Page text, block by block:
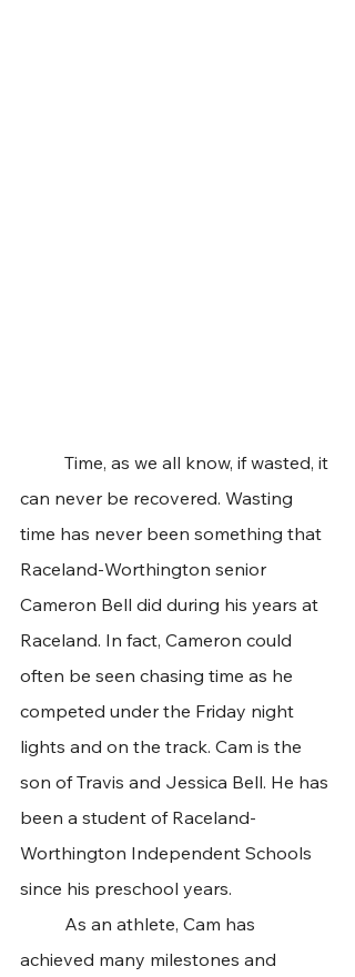
can never be recovered. Wasting
time has never been something that
Raceland-Worthington senior
Cameron Bell did during his years at
Raceland. In fact, Cameron could
often be seen chasing time as he
competed under the Friday night
lights and on the track. Cam is the
son of Travis and Jessica Bell. He has
been a student of Raceland-
Worthington Independent Schools
since his preschool years.
achieved many milestones and